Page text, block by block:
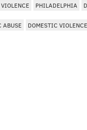
PHILADELPHIA
ABUSE DOMESTIC VIOLENCE